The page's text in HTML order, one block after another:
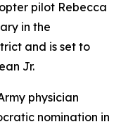
pilot Rebecca
in the
and is set to
Jr.
physician
nomination in